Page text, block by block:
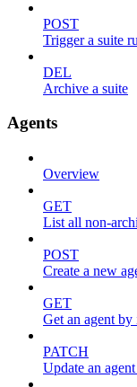
POST
Trigger a suite
DEL
Archive a suite
Agents
Overview
GET
List all non-
POST
Create a new
GET
Get an agent by
PATCH
Update an